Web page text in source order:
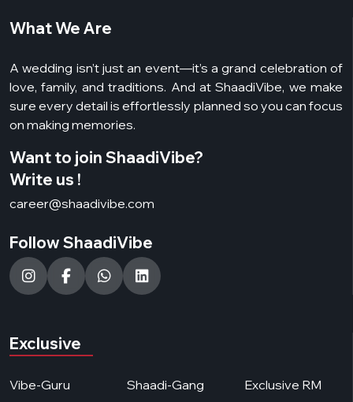
What We Are
A wedding isn’t just an event—it’s a grand celebration of
love, family, and traditions. And at ShaadiVibe, we make
sure every detail is effortlessly planned so you can focus
on making memories.
Want to join ShaadiVibe?
Write us !
career@shaadivibe.com
Follow ShaadiVibe
Exclusive
Vibe-Guru Shaadi-Gang Exclusive RM